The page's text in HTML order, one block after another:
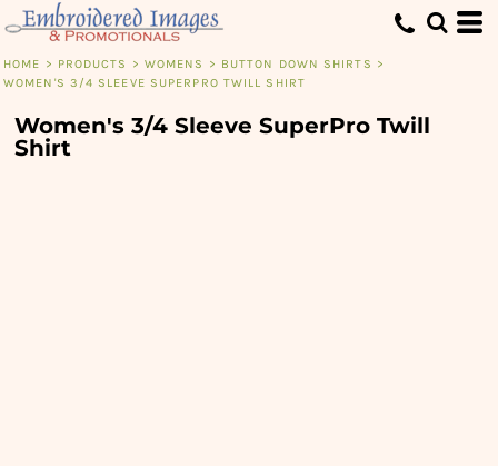
HOME > PRODUCTS > WOMENS > BUTTON DOWN SHIRTS >
WOMEN'S 3/4 SLEEVE SUPERPRO TWILL SHIRT
Women's 3/4 Sleeve SuperPro Twill
Shirt